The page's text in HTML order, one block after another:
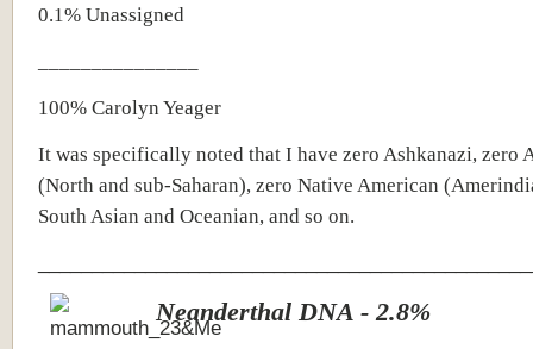
0.1% Unassigned
100% Carolyn Yeager
It was specifically noted that I have zero Ashkanazi, zero
(North and sub-Saharan), zero Native American
South Asian and Oceanian, and so on.
Neanderthal DNA - 2.8%